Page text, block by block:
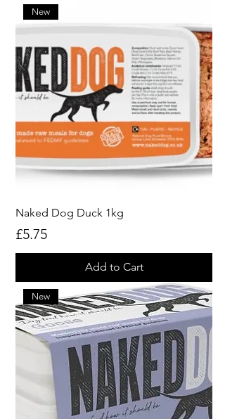
New
Naked Dog Duck 1kg
Price
£5.75
Add to Cart
New